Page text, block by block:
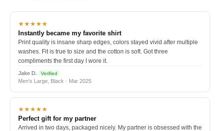
★★★★★
Instantly became my favorite shirt
Print quality is insane sharp edges, colors stayed vivid after multiple
washes. Fit is true to size and the cotton is soft. Got three
compliments the first day I wore it.
Jake D. Verified
Men's Large, Black · Mar 2025
★★★★★
Perfect gift for my partner
Arrived in two days, packaged nicely. My partner is obsessed with the